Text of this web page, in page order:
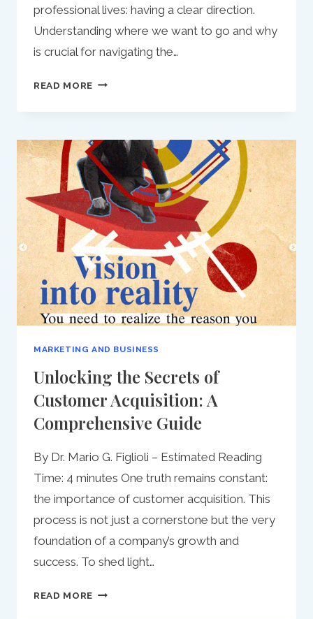
professional lives: having a clear direction.
Understanding where we want to go and why
is crucial for navigating the…
READ MORE LIFE
BUSINESS:
IMPORTANCE
OF
A
CLEAR
DIRECTION
MARKETING AND BUSINESS
Unlocking the Secrets of
Customer Acquisition: A
Comprehensive Guide
By Dr. Mario G. Figlioli – Estimated Reading
Time: 4 minutes One truth remains constant:
the importance of customer acquisition. This
process is not just a cornerstone but the very
foundation of a company’s growth and
success. To shed light…
READ MORE UNLOCKING